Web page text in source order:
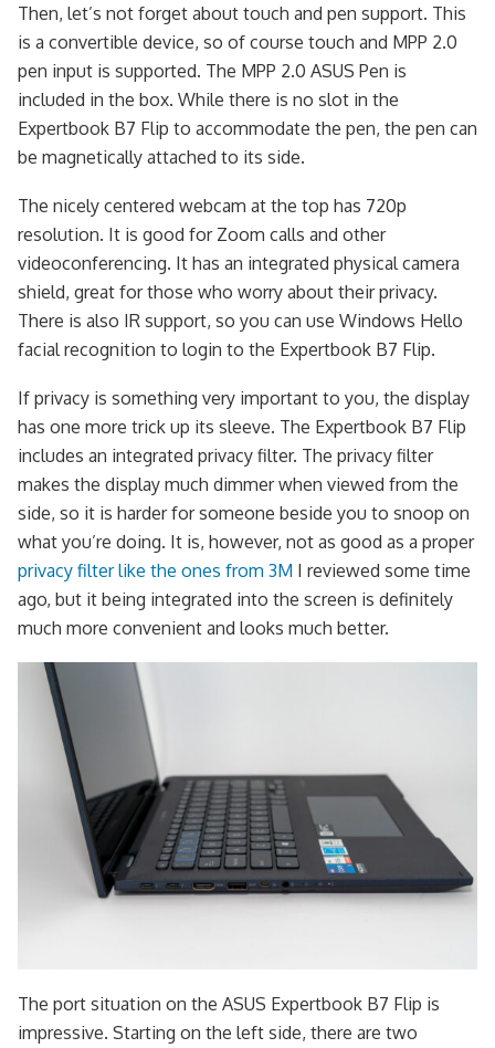
Then, let’s not forget about touch and pen support. This
is a convertible device, so of course touch and MPP 2.0
pen input is supported. The MPP 2.0 ASUS Pen is
included in the box. While there is no slot in the
Expertbook B7 Flip to accommodate the pen, the pen can
be magnetically attached to its side.
The nicely centered webcam at the top has 720p
resolution. It is good for Zoom calls and other
videoconferencing. It has an integrated physical camera
shield, great for those who worry about their privacy.
There is also IR support, so you can use Windows Hello
facial recognition to login to the Expertbook B7 Flip.
If privacy is something very important to you, the display
has one more trick up its sleeve. The Expertbook B7 Flip
includes an integrated privacy filter. The privacy filter
makes the display much dimmer when viewed from the
side, so it is harder for someone beside you to snoop on
what you’re doing. It is, however, not as good as a proper
privacy filter like the ones from 3M I reviewed some time
ago, but it being integrated into the screen is definitely
much more convenient and looks much better.
The port situation on the ASUS Expertbook B7 Flip is
impressive. Starting on the left side, there are two